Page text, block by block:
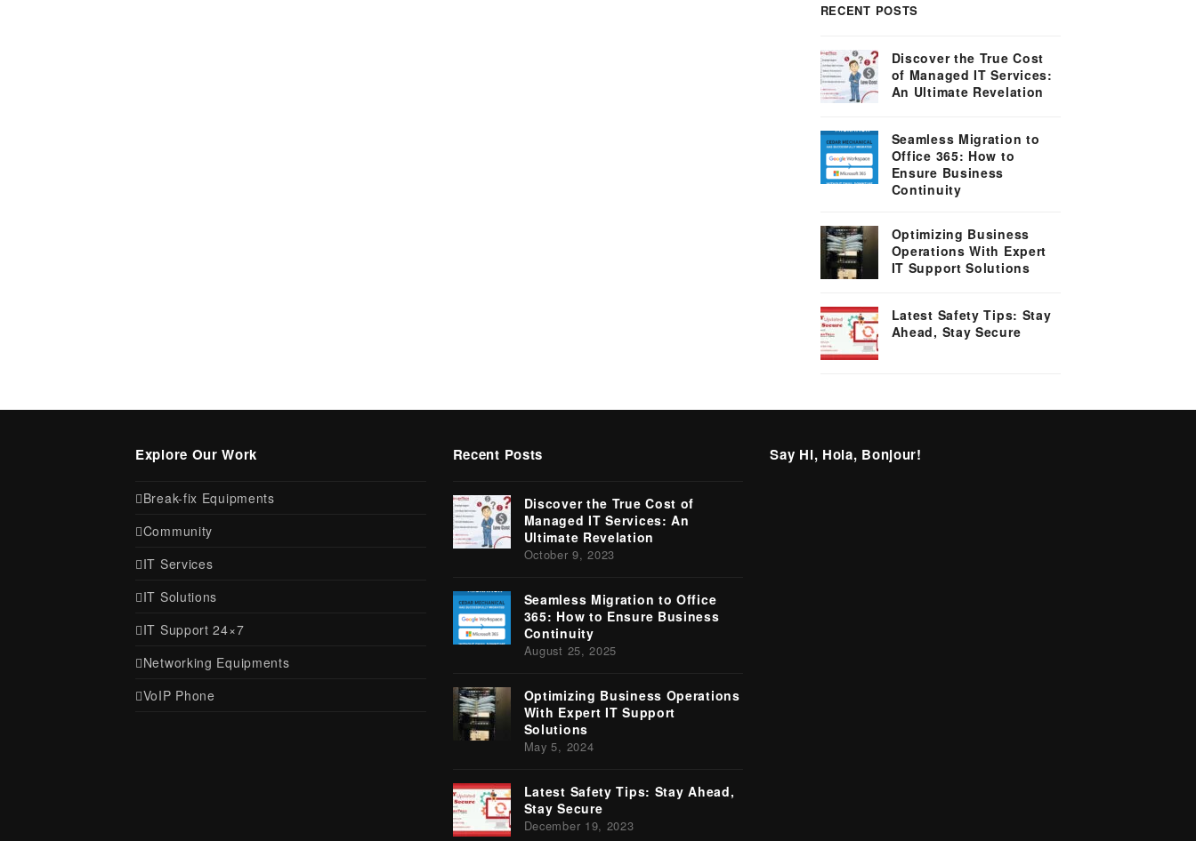
RECENT POSTS
Discover the True Cost
of Managed IT Services:
An Ultimate Revelation
Seamless Migration to
Office 365: How to
Ensure Business
Continuity
Optimizing Business
Operations With Expert
IT Support Solutions
Latest Safety Tips: Stay
Ahead, Stay Secure
Explore Our Work
Break-fix Equipments
Community
IT Services
IT Solutions
IT Support 24×7
Networking Equipments
VoIP Phone
Recent Posts
Discover the True Cost of
Managed IT Services: An
Ultimate Revelation
October 9, 2023
Seamless Migration to Office
365: How to Ensure Business
Continuity
August 25, 2025
Optimizing Business Operations
With Expert IT Support
Solutions
May 5, 2024
Latest Safety Tips: Stay Ahead,
Stay Secure
December 19, 2023
Say Hi, Hola, Bonjour!